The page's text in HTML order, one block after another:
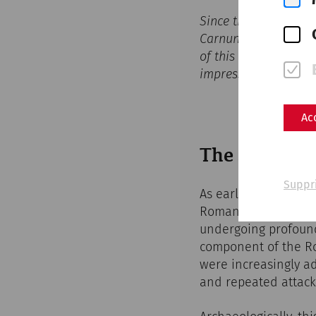
Since the start of
Carnuntum at the
of this ancient
impressive 3D
The Slow
As early as the late
Roman frontier
undergoing
component of the
were increasingly
and repeated